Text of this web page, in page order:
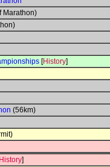
Marathon)
[History]
(56km)
]